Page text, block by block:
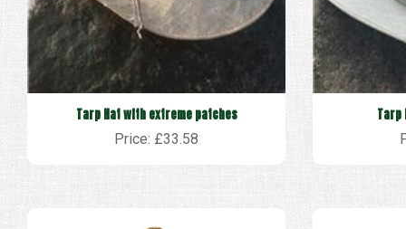
Tarp Hat with extreme patches
Price: £33.58
Tarp